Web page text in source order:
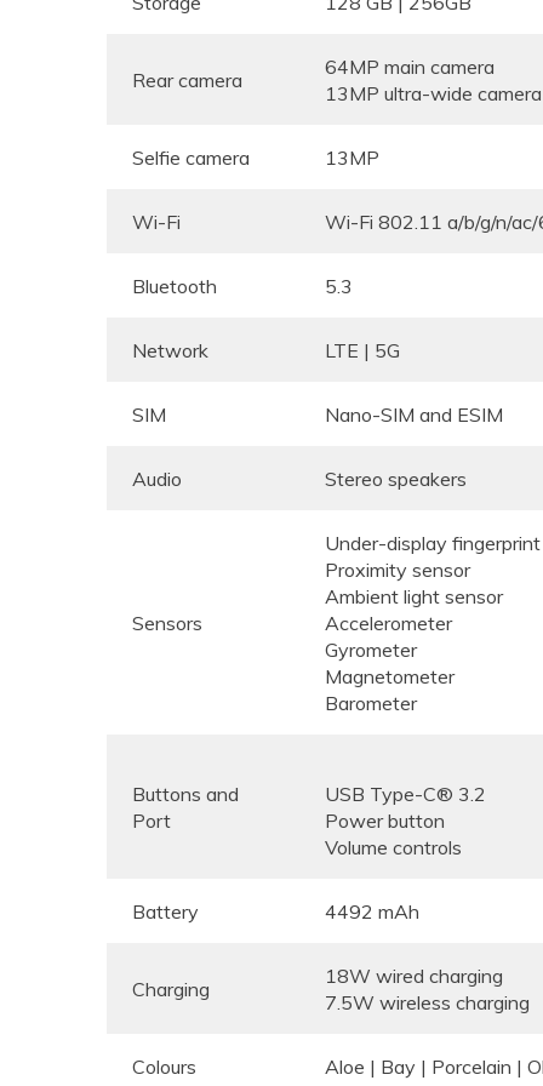
Rear camera
64MP main camera
13MP ultra-wide camera
Selfie camera 13MP
Wi-Fi Wi-Fi 802.11 a/b/g/n/ac/
Bluetooth 5.3
Network LTE | 5G
SIM Nano-SIM and ESIM
Audio Stereo speakers
Sensors
Under-display
Proximity sensor
Ambient light sensor
Accelerometer
Gyrometer
Magnetometer
Barometer
Buttons and
Port
USB Type-C® 3.2
Power button
Volume controls
Battery 4492 mAh
Charging
18W wired charging
7.5W wireless charging
Colours Aloe | Bay | Porcelain |